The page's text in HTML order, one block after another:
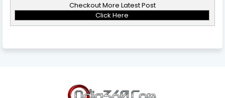
Checkout More Latest Post
Click Here